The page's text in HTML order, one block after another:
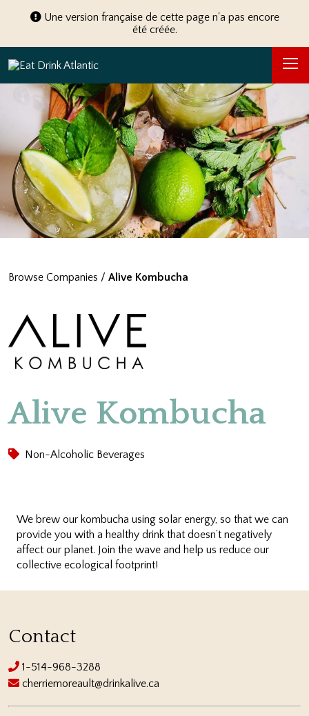
Une version française de cette page n'a pas encore
été créée.
Browse Companies / Alive Kombucha
Alive Kombucha
Non-Alcoholic Beverages
We brew our kombucha using solar energy, so that we can
provide you with a healthy drink that doesn’t negatively
affect our planet. Join the wave and help us reduce our
collective ecological footprint!
Contact
1-514-968-3288
cherriemoreault@drinkalive.ca